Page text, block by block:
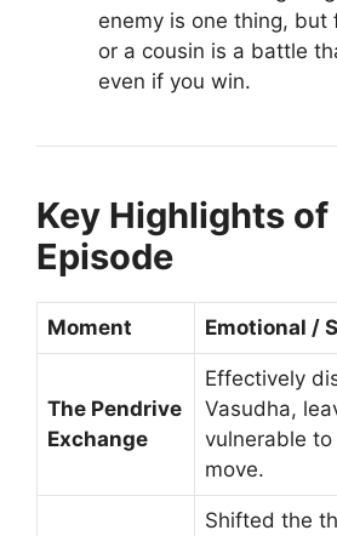
enemy is one thing, but
or a cousin is a battle
even if you win.
Key Highlights
Episode
Moment Emotional /
The Pendrive
Exchange
Effectively
Vasudha,
vulnerable to
move.
Shifted the